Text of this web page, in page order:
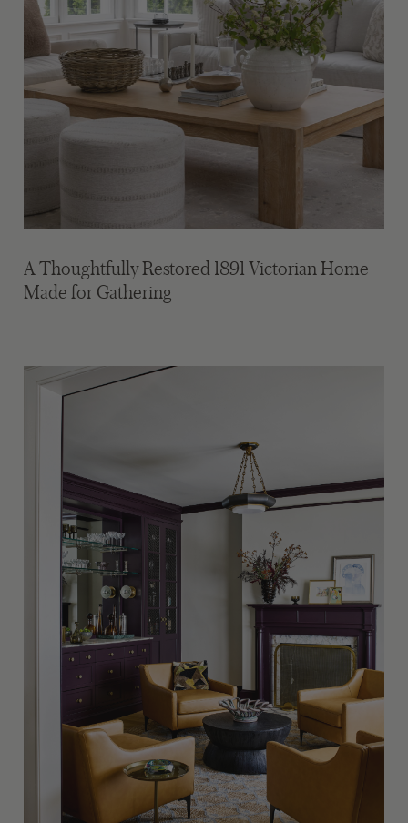
A Thoughtfully Restored 1891 Victorian Home
Made for Gathering